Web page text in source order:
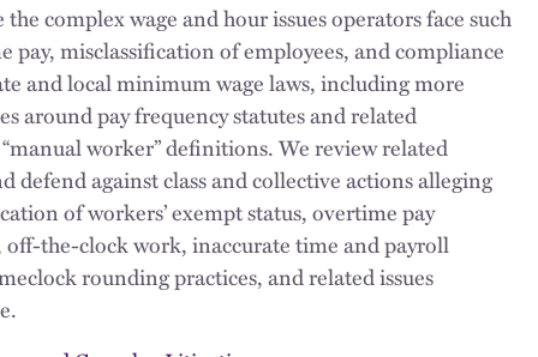
the complex wage and hour issues operators face such
pay, misclassification of employees, and compliance
and local minimum wage laws, including more
around pay frequency statutes and related
worker” definitions. We review related
defend against class and collective actions alleging
of workers’ exempt status, overtime pay
the-clock work, inaccurate time and payroll
rounding practices, and related issues